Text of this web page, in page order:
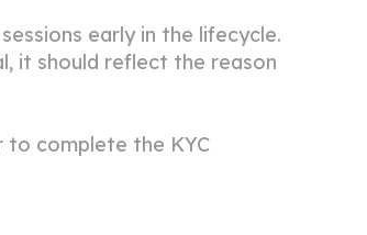
early in the lifecycle.
it should reflect the reason
to complete the KYC